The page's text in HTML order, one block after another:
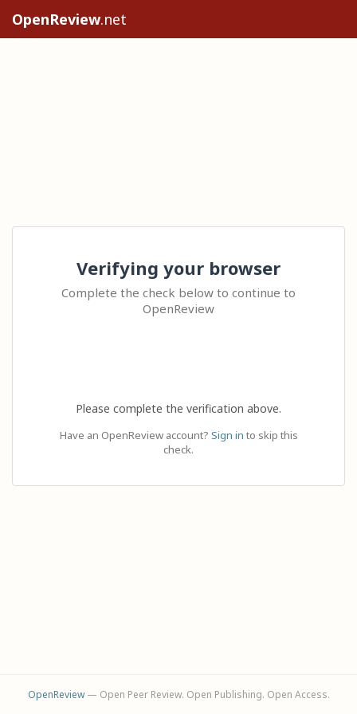
OpenReview.net
Verifying your browser
Complete the check below to continue to
OpenReview
Please complete the verification above.
Have an OpenReview account? Sign in to skip this
check.
OpenReview— Open Peer Review. Open Publishing. Open Access.